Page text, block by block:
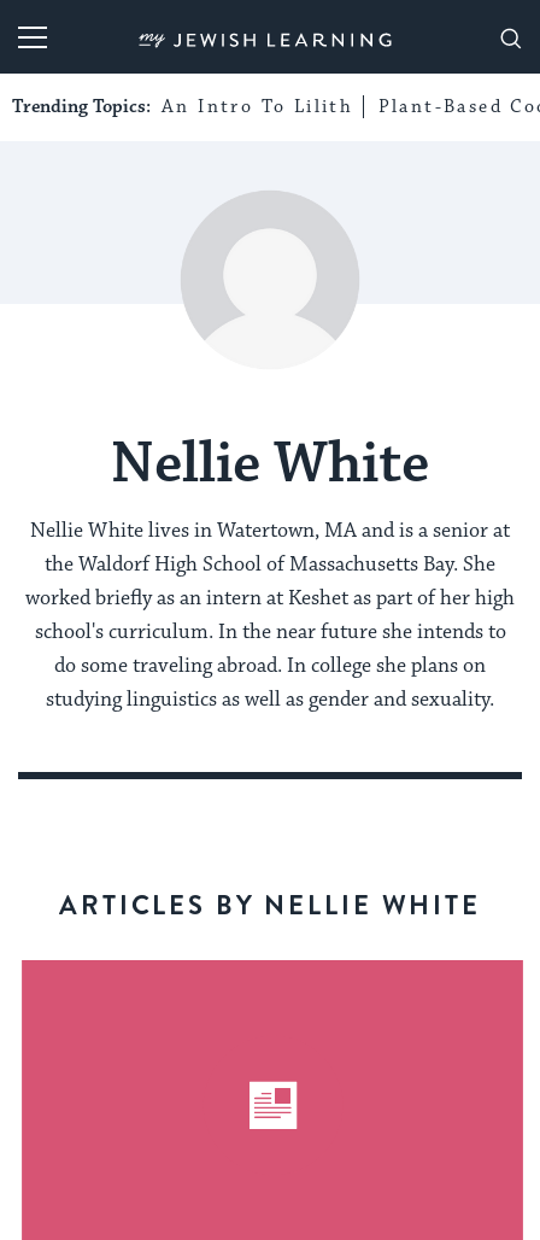
My Jewish Learning
Trending Topics: An Intro To Lilith Plant-Based
Nellie White
Nellie White lives in Watertown, MA and is a senior at
the Waldorf High School of Massachusetts Bay. She
worked briefly as an intern at Keshet as part of her high
school's curriculum. In the near future she intends to
do some traveling abroad. In college she plans on
studying linguistics as well as gender and sexuality.
ARTICLES BY NELLIE WHITE